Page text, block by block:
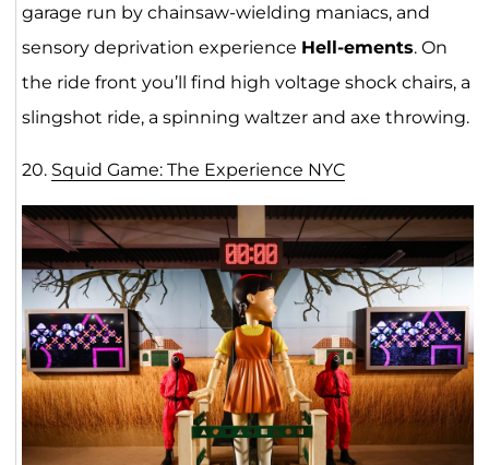
garage run by chainsaw-wielding maniacs, and
sensory deprivation experience Hell-ements. On
the ride front you’ll find high voltage shock chairs, a
slingshot ride, a spinning waltzer and axe throwing.
20. Squid Game: The Experience NYC